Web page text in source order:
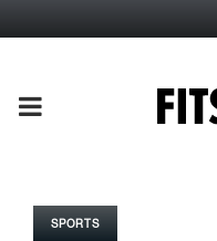
PRIMARY
SPORTS